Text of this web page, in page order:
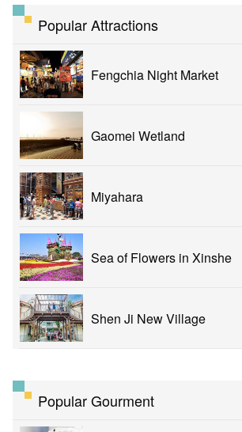
Popular Attractions
Fengchia Night Market
Gaomei Wetland
Miyahara
Sea of Flowers in Xinshe
Shen Ji New Village
Popular Gourment